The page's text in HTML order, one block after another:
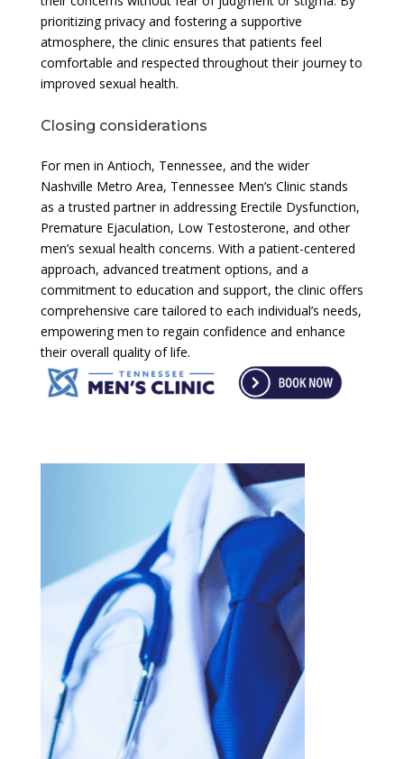
prioritizing privacy and fostering a supportive
atmosphere, the clinic ensures that patients feel
comfortable and respected throughout their journey to
improved sexual health.
Closing considerations
For men in Antioch, Tennessee, and the wider
Nashville Metro Area, Tennessee Men’s Clinic stands
as a trusted partner in addressing Erectile Dysfunction,
Premature Ejaculation, Low Testosterone, and other
men’s sexual health concerns. With a patient-centered
approach, advanced treatment options, and a
commitment to education and support, the clinic offers
comprehensive care tailored to each individual’s needs,
empowering men to regain confidence and enhance
their overall quality of life.